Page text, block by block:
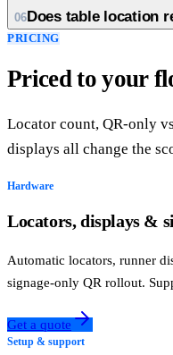
06Does table location
PRICING
Priced to your
Locator count, QR-only
displays all change the
Hardware
Locators, displays &
Automatic locators, runner
signage-only QR rollout.
Get a quote
Setup & support